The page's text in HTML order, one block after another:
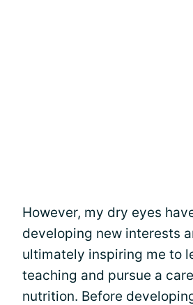
However, my dry eyes
developing new interests
ultimately inspiring me to
teaching and pursue a
nutrition. Before